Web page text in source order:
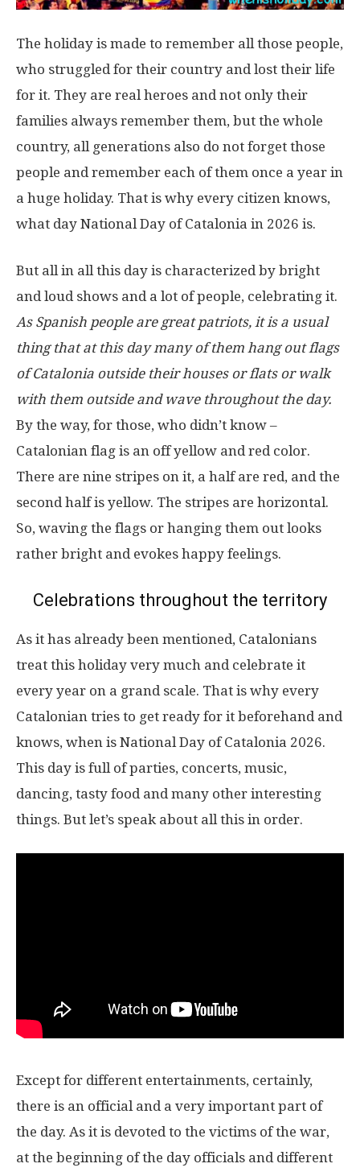
The holiday is made to remember all those people,
who struggled for their country and lost their life
for it. They are real heroes and not only their
families always remember them, but the whole
country, all generations also do not forget those
people and remember each of them once a year in
a huge holiday. That is why every citizen knows,
what day National Day of Catalonia in 2026 is.
But all in all this day is characterized by bright
and loud shows and a lot of people, celebrating it.
As Spanish people are great patriots, it is a usual
thing that at this day many of them hang out flags
of Catalonia outside their houses or flats or walk
with them outside and wave throughout the day.
By the way, for those, who didn’t know –
Catalonian flag is an off yellow and red color.
There are nine stripes on it, a half are red, and the
second half is yellow. The stripes are horizontal.
So, waving the flags or hanging them out looks
rather bright and evokes happy feelings.
Celebrations throughout the territory
As it has already been mentioned, Catalonians
treat this holiday very much and celebrate it
every year on a grand scale. That is why every
Catalonian tries to get ready for it beforehand and
knows, when is National Day of Catalonia 2026.
This day is full of parties, concerts, music,
dancing, tasty food and many other interesting
things. But let’s speak about all this in order.
Except for different entertainments, certainly,
there is an official and a very important part of
the day. As it is devoted to the victims of the war,
at the beginning of the day officials and different